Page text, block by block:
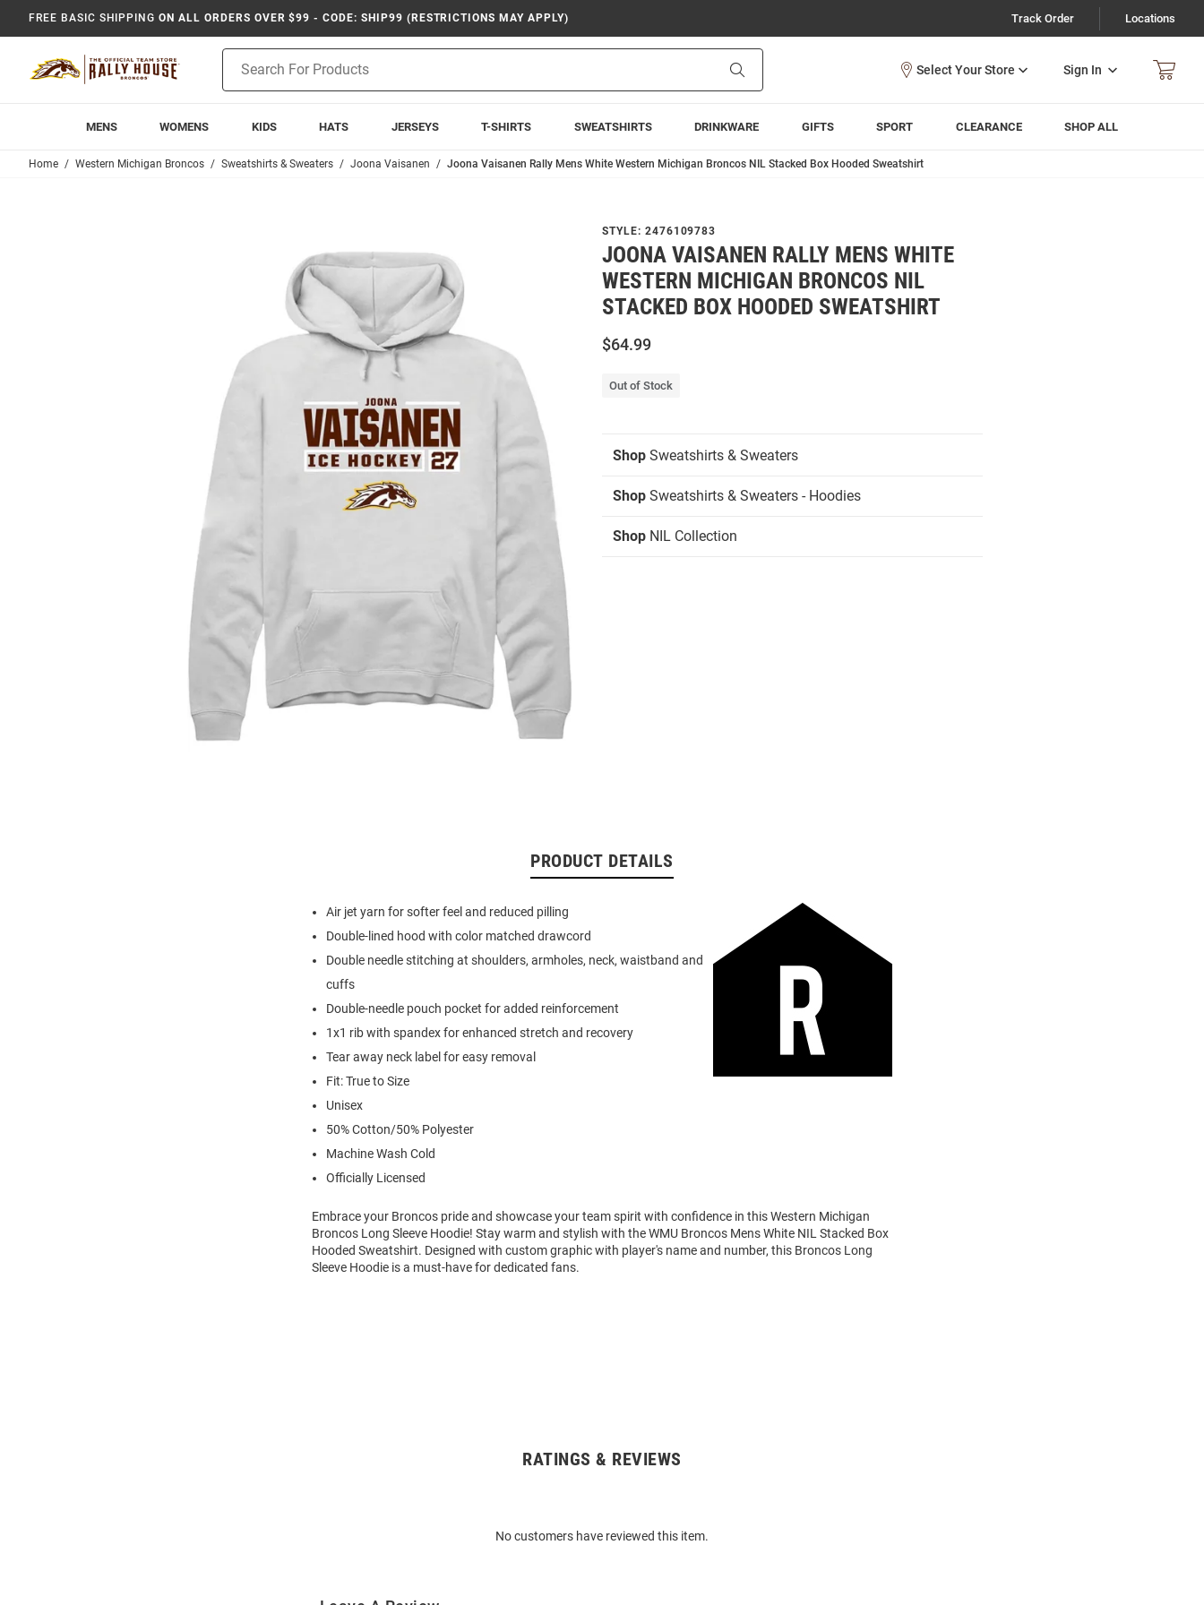
FREE BASIC SHIPPING ON ALL ORDERS OVER $99 - CODE: SHIP99 (RESTRICTIONS MAY APPLY) Track Order Locations
Search
Sign In
MENS WOMENS KIDS HATS JERSEYS T-SHIRTS SWEATSHIRTS DRINKWARE GIFTS SPORT CLEARANCE SHOP ALL
Home Western Michigan Broncos Sweatshirts & Sweaters Joona Vaisanen Joona Vaisanen Rally Mens White Western Michigan Broncos NIL Stacked Box Hooded Sweatshirt
STYLE: 2476109783
JOONA VAISANEN RALLY MENS WHITE
WESTERN MICHIGAN BRONCOS NIL
STACKED BOX HOODED SWEATSHIRT
$64.99
Out of Stock
Shop Sweatshirts & Sweaters
Shop Sweatshirts & Sweaters - Hoodies
Shop NIL Collection
PRODUCT DETAILS
Air jet yarn for softer feel and reduced pilling
Double-lined hood with color matched drawcord
Double needle stitching at shoulders, armholes, neck, waistband and
cuffs
Double-needle pouch pocket for added reinforcement
1x1 rib with spandex for enhanced stretch and recovery
Tear away neck label for easy removal
Fit: True to Size
Unisex
50% Cotton/50% Polyester
Machine Wash Cold
Officially Licensed
Embrace your Broncos pride and showcase your team spirit with confidence in this Western Michigan
Broncos Long Sleeve Hoodie! Stay warm and stylish with the WMU Broncos Mens White NIL Stacked Box
Hooded Sweatshirt. Designed with custom graphic with player's name and number, this Broncos Long
Sleeve Hoodie is a must-have for dedicated fans.
RATINGS & REVIEWS
No customers have reviewed this item.